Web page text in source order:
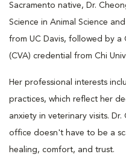
Sacramento native, Dr.
Science in Animal Science
from UC Davis, followed by
(CVA) credential from Chi
Her professional interests
practices, which reflect her
anxiety in veterinary visits.
office doesn't have to be a
healing, comfort, and trust.